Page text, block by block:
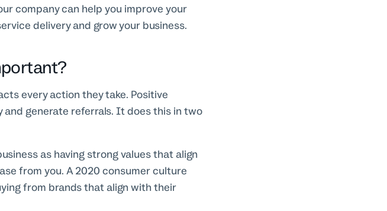
company can help you improve your
delivery and grow your business.
every action they take. Positive
generate referrals. It does this in two
as having strong values that align
from you. A 2020 consumer culture
from brands that align with their